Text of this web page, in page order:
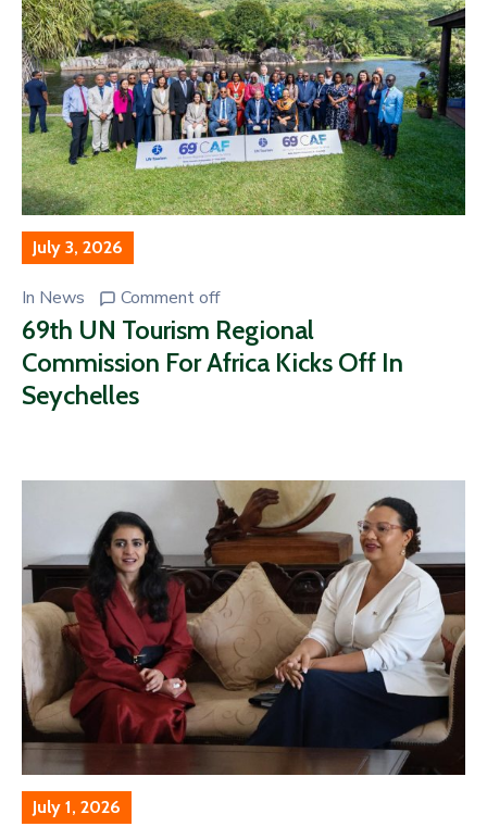
July 3, 2026
In News Comment off
69th UN Tourism Regional
Commission For Africa Kicks Off In
Seychelles
July 1, 2026